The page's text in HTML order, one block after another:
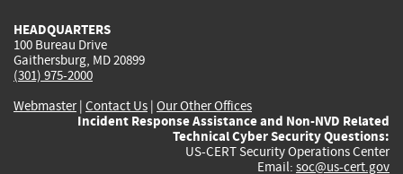
HEADQUARTERS
100 Bureau Drive
Gaithersburg, MD 20899
(301) 975-2000
Webmaster| Contact Us | Our Other Offices
Incident Response Assistance and Non-NVD Related
Technical Cyber Security Questions:
US-CERT Security Operations Center
Email: soc@us-cert.gov